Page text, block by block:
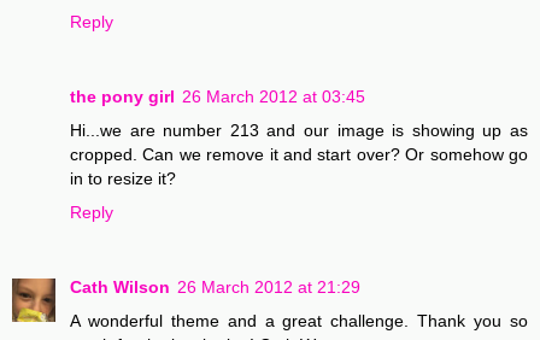
Reply
the pony girl 26 March 2012 at 03:45
Hi...we are number 213 and our image is showing up as
cropped. Can we remove it and start over? Or somehow go
in to resize it?
Reply
Cath Wilson 26 March 2012 at 21:29
A wonderful theme and a great challenge. Thank you so